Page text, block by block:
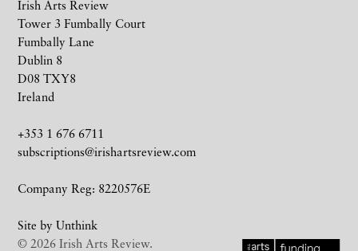
Irish Arts Review
Tower 3 Fumbally Court
Fumbally Lane
Dublin 8
D08 TXY8
Ireland
+353 1 676 6711
subscriptions@irishartsreview.com
Company Reg: 8220576E
Site by Unthink
© 2026 Irish Arts Review.